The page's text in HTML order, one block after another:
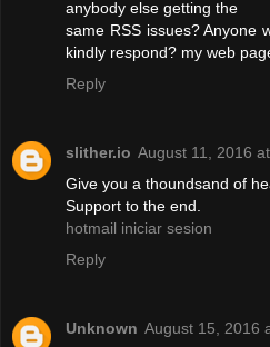
anybody else getting the
same RSS issues? Anyone
kindly respond? my web
Reply
slither.io August 11, 2016
Give you a thoundsand of
Support to the end.
hotmail iniciar sesion
Reply
Unknown August 15, 2016